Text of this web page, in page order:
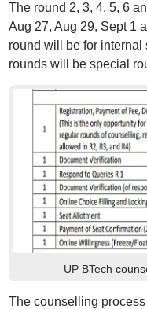
The round 2, 3, 4, 5, 6
Aug 27, Aug 29, Sept 1
round will be for
rounds will be special
UP BTech
The counselling